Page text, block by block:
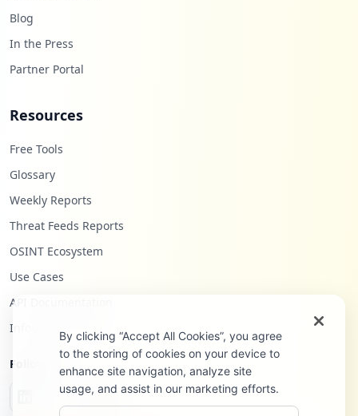
Blog
In the Press
Partner Portal
Resources
Free Tools
Glossary
Weekly Reports
Threat Feeds Reports
OSINT Ecosystem
Use Cases
API Documentation
Infostealers Blog
Follow Us
By clicking “Accept All Cookies”, you agree
to the storing of cookies on your device to
enhance site navigation, analyze site
usage, and assist in our marketing efforts.